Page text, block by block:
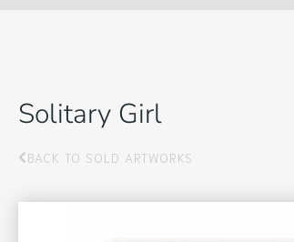
Solitary Girl
BACK TO SOLD ARTWORKS